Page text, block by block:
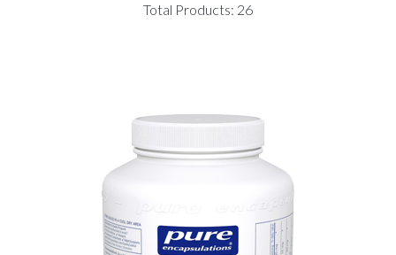
Total Products: 26